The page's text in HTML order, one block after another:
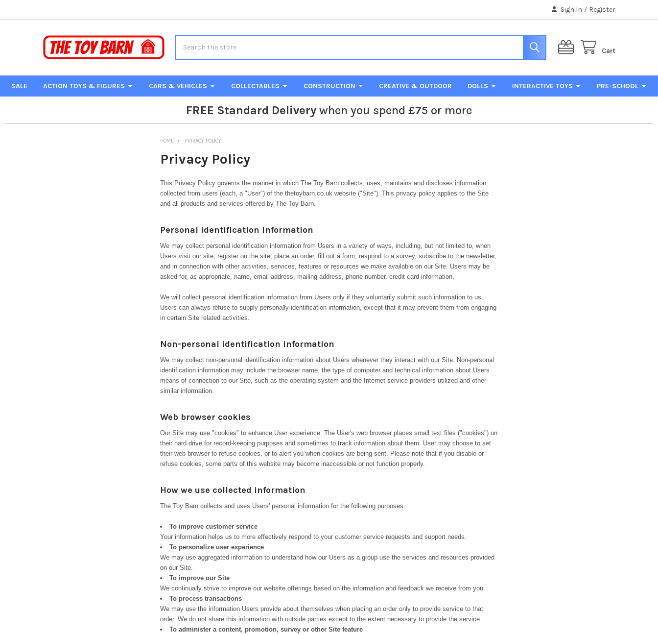
Sign In / Register
Cart
SALE ACTION TOYS & FIGURES CARS & VEHICLES COLLECTABLES CONSTRUCTION CREATIVE & OUTDOOR DOLLS INTERACTIVE TOYS PRE-SCHOOL
FREE Standard Delivery when you spend £75 or more
HOME PRIVACY POLICY
Privacy Policy
This Privacy Policy governs the manner in which The Toy Barn collects, uses, maintains and discloses information
collected from users (each, a "User") of the thetoybarn.co.uk website ("Site"). This privacy policy applies to the Site
and all products and services offered by The Toy Barn.
Personal identification information
We may collect personal identification information from Users in a variety of ways, including, but not limited to, when
Users visit our site, register on the site, place an order, fill out a form, respond to a survey, subscribe to the newsletter,
and in connection with other activities, services, features or resources we make available on our Site. Users may be
asked for, as appropriate, name, email address, mailing address, phone number, credit card information,
We will collect personal identification information from Users only if they voluntarily submit such information to us.
Users can always refuse to supply personally identification information, except that it may prevent them from engaging
in certain Site related activities.
Non-personal identification information
We may collect non-personal identification information about Users whenever they interact with our Site. Non-personal
identification information may include the browser name, the type of computer and technical information about Users
means of connection to our Site, such as the operating system and the Internet service providers utilized and other
similar information.
Web browser cookies
Our Site may use "cookies" to enhance User experience. The User's web browser places small text files ("cookies") on
their hard drive for record-keeping purposes and sometimes to track information about them. User may choose to set
their web browser to refuse cookies, or to alert you when cookies are being sent. Please note that if you disable or
refuse cookies, some parts of this website may become inaccessible or not function properly.
How we use collected information
The Toy Barn collects and uses Users' personal information for the following purposes:
To improve customer service
Your information helps us to more effectively respond to your customer service requests and support needs.
To personalize user experience
We may use aggregated information to understand how our Users as a group use the services and resources provided
on our Site.
To improve our Site
We continually strive to improve our website offerings based on the information and feedback we receive from you.
To process transactions
We may use the information Users provide about themselves when placing an order only to provide service to that
order. We do not share this information with outside parties except to the extent necessary to provide the service.
To administer a content, promotion, survey or other Site feature